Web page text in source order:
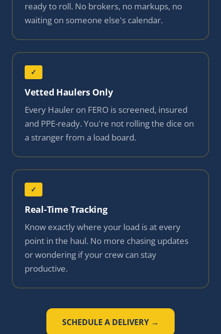
ready to roll. No brokers, no markups, no
waiting on someone else's calendar.
✓
Vetted Haulers Only
Every Hauler on FERO is screened, insured
and PPE-ready. You're not rolling the dice on
a stranger from a load board.
✓
Real-Time Tracking
Know exactly where your load is at every
point in the haul. No more chasing updates
or wondering if your crew can stay
productive.
SCHEDULE A DELIVERY →